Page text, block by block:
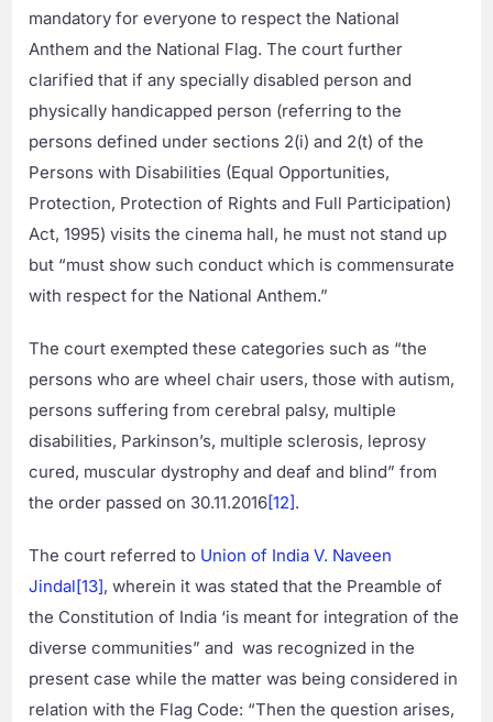
mandatory for everyone to respect the National
Anthem and the National Flag. The court further
clarified that if any specially disabled person and
physically handicapped person (referring to the
persons defined under sections 2(i) and 2(t) of the
Persons with Disabilities (Equal Opportunities,
Protection, Protection of Rights and Full Participation)
Act, 1995) visits the cinema hall, he must not stand up
but “must show such conduct which is commensurate
with respect for the National Anthem.”
The court exempted these categories such as “the
persons who are wheel chair users, those with autism,
persons suffering from cerebral palsy, multiple
disabilities, Parkinson’s, multiple sclerosis, leprosy
cured, muscular dystrophy and deaf and blind” from
the order passed on 30.11.2016[12].
The court referred to Union of India V. Naveen
Jindal[13], wherein it was stated that the Preamble of
the Constitution of India ‘is meant for integration of the
diverse communities” and was recognized in the
present case while the matter was being considered in
relation with the Flag Code: “Then the question arises,